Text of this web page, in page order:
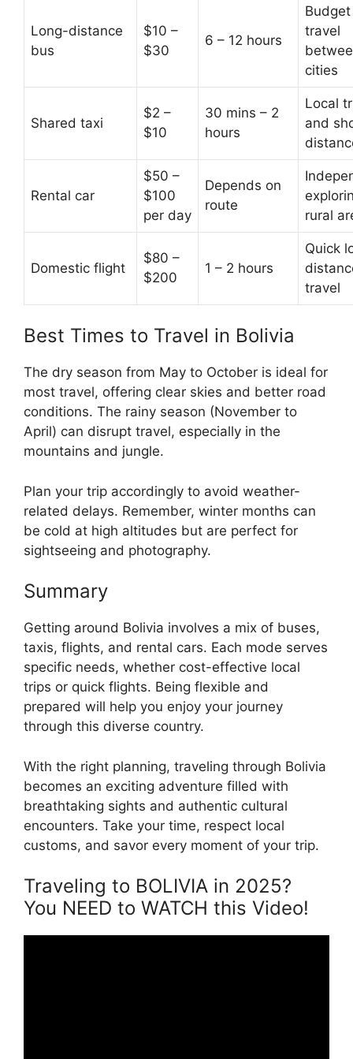
Long-distance
bus
$10 –
$30
6 – 12 hours
Budget
travel
cities
Shared taxi
$2 –
$10
30 mins – 2
hours
Local
and
Rental car
$50 –
$100
per day
Depends on
route
rural
Domestic flight
$80 –
$200
1 – 2 hours
Quick
travel
Best Times to Travel in Bolivia
The dry season from May to October is ideal for
most travel, offering clear skies and better road
conditions. The rainy season (November to
April) can disrupt travel, especially in the
mountains and jungle.
Plan your trip accordingly to avoid weather-
related delays. Remember, winter months can
be cold at high altitudes but are perfect for
sightseeing and photography.
Summary
Getting around Bolivia involves a mix of buses,
taxis, flights, and rental cars. Each mode serves
specific needs, whether cost-effective local
trips or quick flights. Being flexible and
prepared will help you enjoy your journey
through this diverse country.
With the right planning, traveling through Bolivia
becomes an exciting adventure filled with
breathtaking sights and authentic cultural
encounters. Take your time, respect local
customs, and savor every moment of your trip.
Traveling to BOLIVIA in 2025?
You NEED to WATCH this Video!